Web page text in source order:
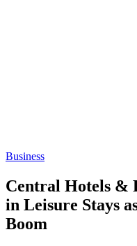
Business
Central Hotels &
in Leisure Stays
Boom